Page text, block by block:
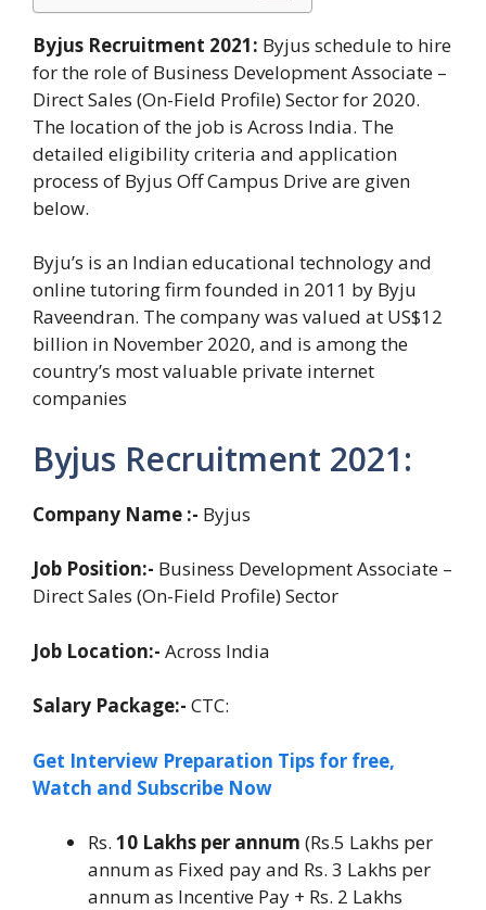
Byjus Recruitment 2021: Byjus schedule to hire
for the role of Business Development Associate –
Direct Sales (On-Field Profile) Sector for 2020.
The location of the job is Across India. The
detailed eligibility criteria and application
process of Byjus Off Campus Drive are given
below.
Byju’s is an Indian educational technology and
online tutoring firm founded in 2011 by Byju
Raveendran. The company was valued at US$12
billion in November 2020, and is among the
country’s most valuable private internet
companies
Byjus Recruitment 2021:
Company Name :- Byjus
Job Position:- Business Development Associate –
Direct Sales (On-Field Profile) Sector
Job Location:- Across India
Salary Package:- CTC:
Get Interview Preparation Tips for free,
Watch and Subscribe Now
Rs. 10 Lakhs per annum (Rs.5 Lakhs per
annum as Fixed pay and Rs. 3 Lakhs per
annum as Incentive Pay + Rs. 2 Lakhs